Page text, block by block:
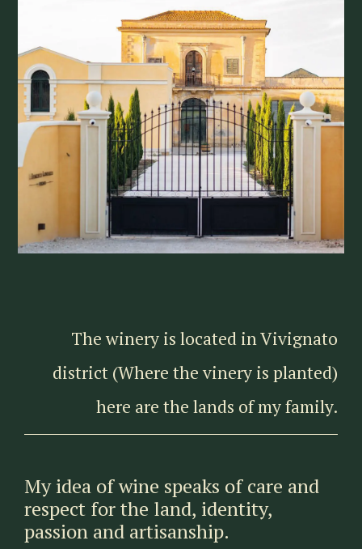
The winery is located in Vivignato
district (Where the vinery is planted)
here are the lands of my family.
My idea of wine speaks of care and
respect for the land, identity,
passion and artisanship.